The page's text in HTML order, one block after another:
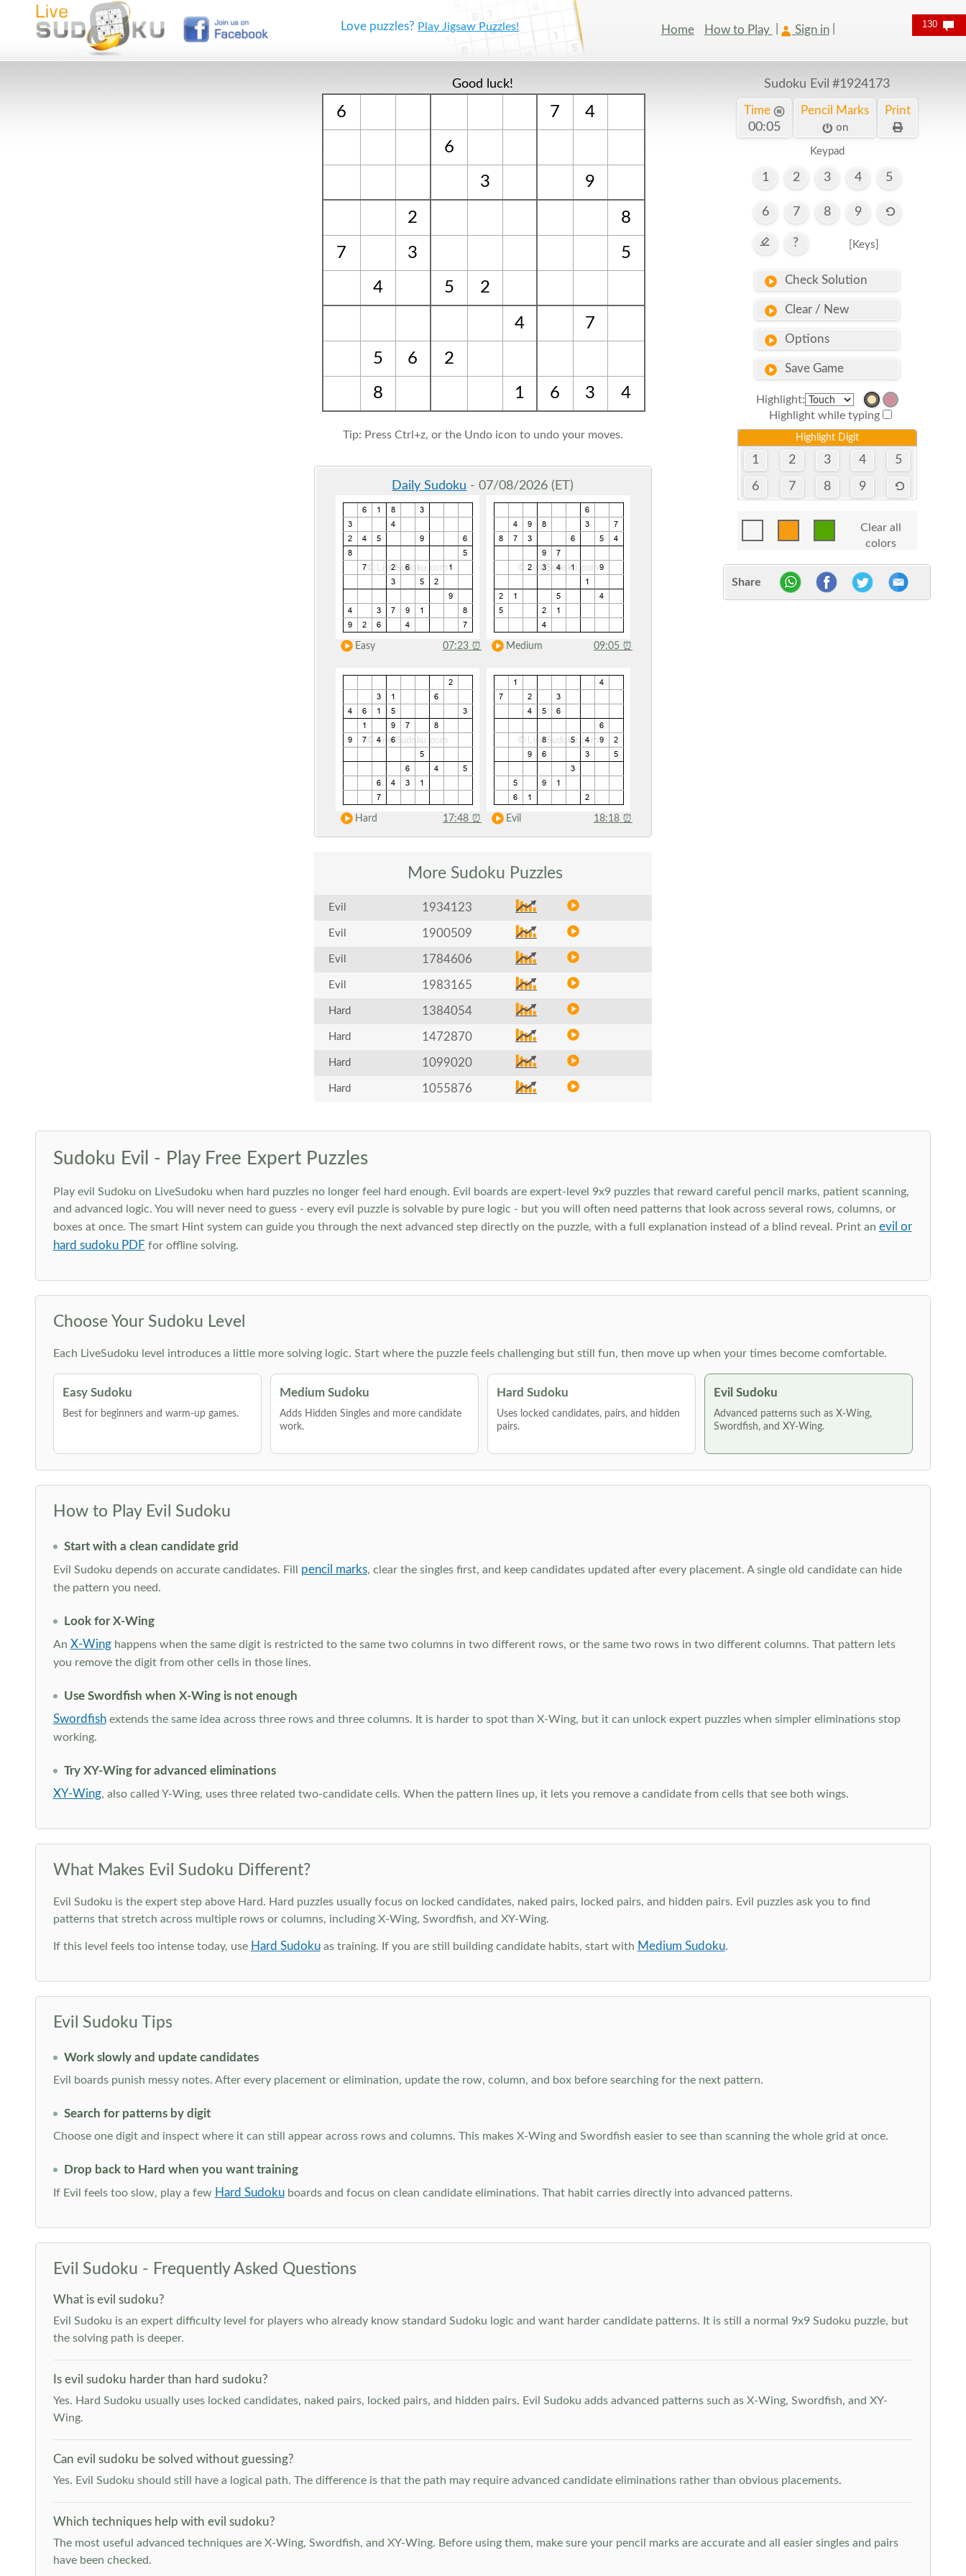
Love puzzles? Play Jigsaw Puzzles! Home How to Play Sign in
Good luck!
6 7 4
6
3
9
2 8
7 3
5
4
5 2
4 7
5 6
2
8
1 6 3 4
Tip: Press Ctrl+z, or the Undo icon to undo your moves.
Daily Sudoku - 07/08/2026 (ET)
Easy 07:23 ⏰ Medium 09:05 ⏰
Hard 17:48 ⏰ Evil 18:18 ⏰
More Sudoku Puzzles
Evil 1934123
Evil 1900509
Evil 1784606
Evil 1983165
Hard 1384054
Hard 1472870
Hard 1099020
Hard 1055876
Sudoku Evil #1924173
Time
00:06
Pencil Marks
on
Print
Keypad
1 2 3 4 5
6 7 8 9
? [Keys]
Check Solution
Clear / New
Options
Save Game
Highlight:
Highlight while typing
Highlight Digit
1 2 3 4 5
6 7 8 9
Clear all
colors
Share
Sudoku Evil - Play Free Expert Puzzles
Play evil Sudoku on LiveSudoku when hard puzzles no longer feel hard enough. Evil boards are expert-level 9x9 puzzles that reward careful pencil marks, patient scanning,
and advanced logic. You will never need to guess - every evil puzzle is solvable by pure logic - but you will often need patterns that look across several rows, columns, or
boxes at once. The smart Hint system can guide you through the next advanced step directly on the puzzle, with a full explanation instead of a blind reveal. Print an evil or
hard sudoku PDF for offline solving.
Choose Your Sudoku Level
Each LiveSudoku level introduces a little more solving logic. Start where the puzzle feels challenging but still fun, then move up when your times become comfortable.
Easy Sudoku
Best for beginners and warm-up games.
Medium Sudoku
Adds Hidden Singles and more candidate
work.
Hard Sudoku
Uses locked candidates, pairs, and hidden
pairs.
Evil Sudoku
Advanced patterns such as X-Wing,
Swordfish, and XY-Wing.
How to Play Evil Sudoku
Start with a clean candidate grid
Evil Sudoku depends on accurate candidates. Fill pencil marks, clear the singles first, and keep candidates updated after every placement. A single old candidate can hide
the pattern you need.
Look for X-Wing
An X-Winghappens when the same digit is restricted to the same two columns in two different rows, or the same two rows in two different columns. That pattern lets
you remove the digit from other cells in those lines.
Use Swordfish when X-Wing is not enough
Swordfishextends the same idea across three rows and three columns. It is harder to spot than X-Wing, but it can unlock expert puzzles when simpler eliminations stop
working.
Try XY-Wing for advanced eliminations
XY-Wing, also called Y-Wing, uses three related two-candidate cells. When the pattern lines up, it lets you remove a candidate from cells that see both wings.
What Makes Evil Sudoku Different?
Evil Sudoku is the expert step above Hard. Hard puzzles usually focus on locked candidates, naked pairs, locked pairs, and hidden pairs. Evil puzzles ask you to find
patterns that stretch across multiple rows or columns, including X-Wing, Swordfish, and XY-Wing.
If this level feels too intense today, use Hard Sudokuas training. If you are still building candidate habits, start with Medium Sudoku.
Evil Sudoku Tips
Work slowly and update candidates
Evil boards punish messy notes. After every placement or elimination, update the row, column, and box before searching for the next pattern.
Search for patterns by digit
Choose one digit and inspect where it can still appear across rows and columns. This makes X-Wing and Swordfish easier to see than scanning the whole grid at once.
Drop back to Hard when you want training
If Evil feels too slow, play a few Hard Sudokuboards and focus on clean candidate eliminations. That habit carries directly into advanced patterns.
Evil Sudoku - Frequently Asked Questions
What is evil sudoku?
Evil Sudoku is an expert difficulty level for players who already know standard Sudoku logic and want harder candidate patterns. It is still a normal 9x9 Sudoku puzzle, but
the solving path is deeper.
Is evil sudoku harder than hard sudoku?
Yes. Hard Sudoku usually uses locked candidates, naked pairs, locked pairs, and hidden pairs. Evil Sudoku adds advanced patterns such as X-Wing, Swordfish, and XY-
Wing.
Can evil sudoku be solved without guessing?
Yes. Evil Sudoku should still have a logical path. The difference is that the path may require advanced candidate eliminations rather than obvious placements.
Which techniques help with evil sudoku?
The most useful advanced techniques are X-Wing, Swordfish, and XY-Wing. Before using them, make sure your pencil marks are accurate and all easier singles and pairs
have been checked.
130